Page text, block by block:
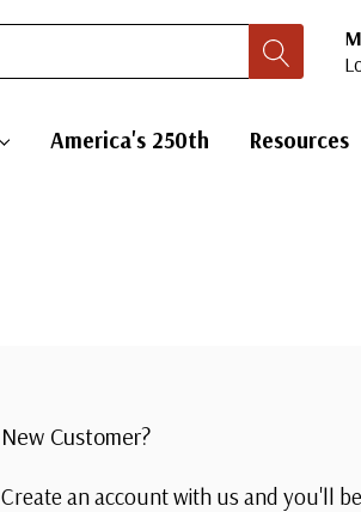
America's 250th Resources
New Customer?
Create an account with us and you'll